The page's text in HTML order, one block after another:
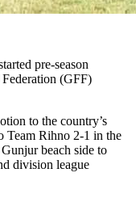
pre-season
(GFF)
to the country’s
Team Rihno 2-1 in the
beach side to
division league